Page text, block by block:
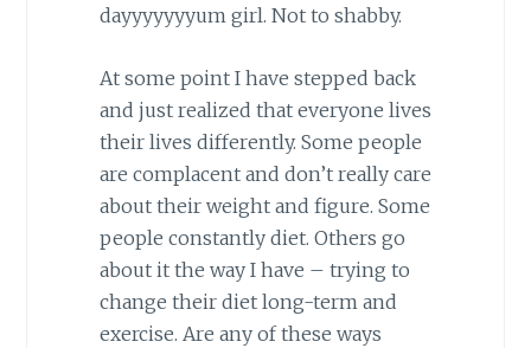
dayyyyyyyum girl. Not to shabby.
At some point I have stepped back
and just realized that everyone lives
their lives differently. Some people
are complacent and don’t really care
about their weight and figure. Some
people constantly diet. Others go
about it the way I have – trying to
change their diet long-term and
exercise. Are any of these ways